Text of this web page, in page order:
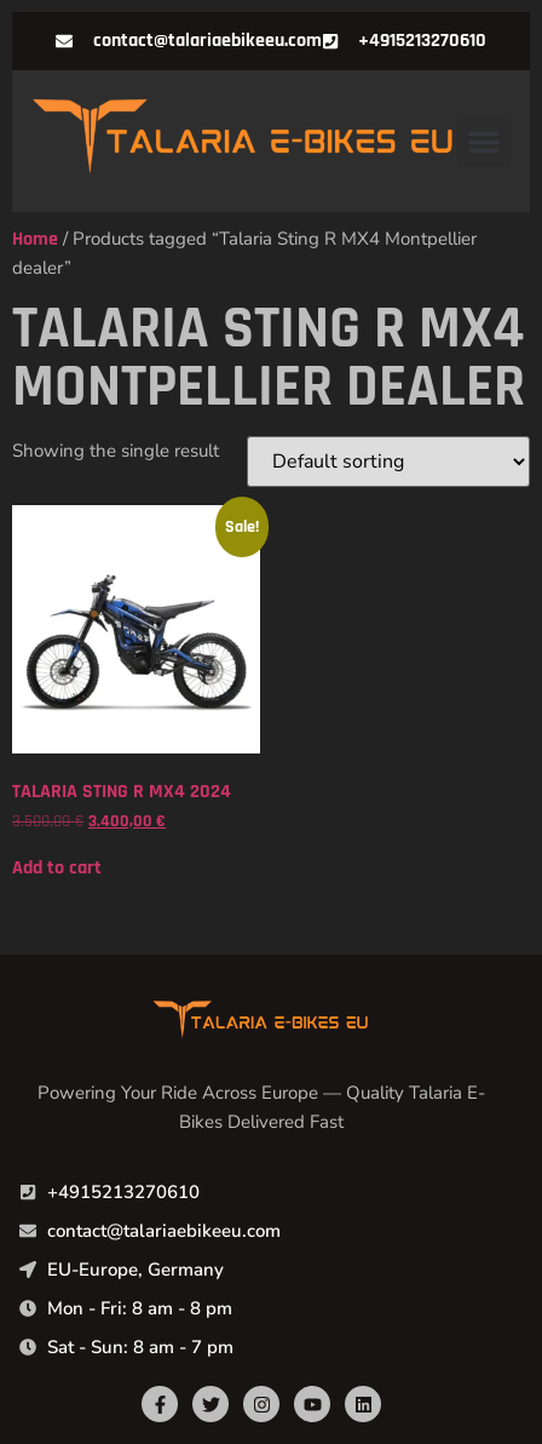
contact@talariaebikeeu.com +4915213270610
Home / Products tagged “Talaria Sting R MX4 Montpellier
dealer”
TALARIA STING R MX4
MONTPELLIER DEALER
Showing the single result
Sale!
TALARIA STING R MX4 2024
3.500,00€ 3.400,00 €
Add to cart
Powering Your Ride Across Europe — Quality Talaria E-
Bikes Delivered Fast
+4915213270610
contact@talariaebikeeu.com
EU-Europe, Germany
Mon - Fri: 8 am - 8 pm
Sat - Sun: 8 am - 7 pm